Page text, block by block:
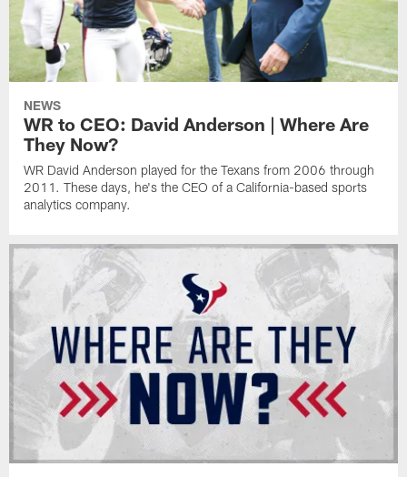
NEWS
WR to CEO: David Anderson | Where Are
They Now?
WR David Anderson played for the Texans from 2006 through
2011. These days, he's the CEO of a California-based sports
analytics company.